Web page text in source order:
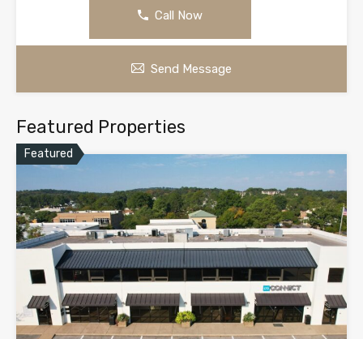
Call Now
Send Message
Featured Properties
Featured